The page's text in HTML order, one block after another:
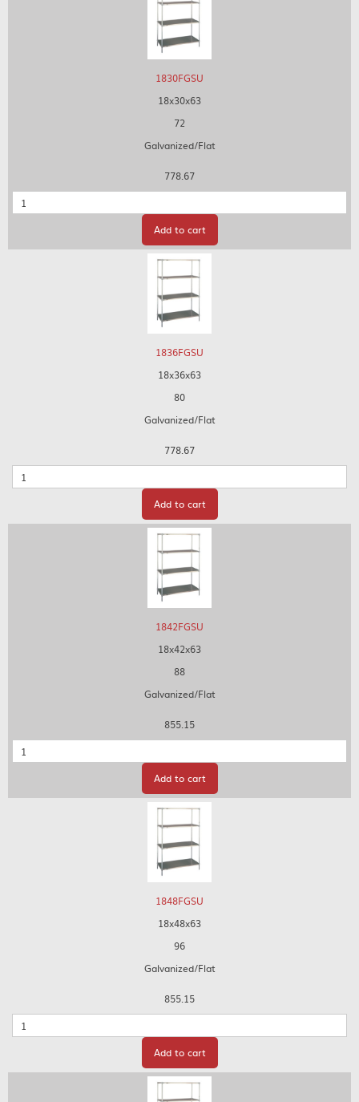
1830FGSU
18x30x63
72
Galvanized/Flat
778.67
Quantity
Add to cart
1836FGSU
18x36x63
80
Galvanized/Flat
778.67
Quantity
Add to cart
1842FGSU
18x42x63
88
Galvanized/Flat
855.15
Quantity
Add to cart
1848FGSU
18x48x63
96
Galvanized/Flat
855.15
Quantity
Add to cart